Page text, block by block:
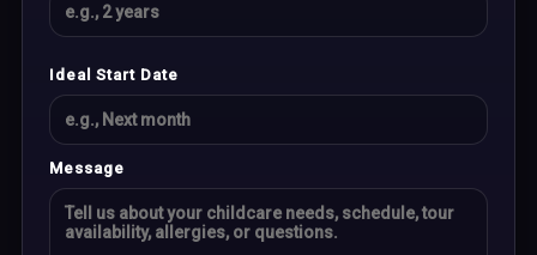
Ideal Start Date
Message